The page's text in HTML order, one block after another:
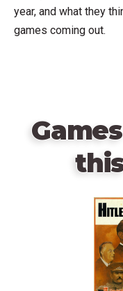
year, and what they
games coming out.